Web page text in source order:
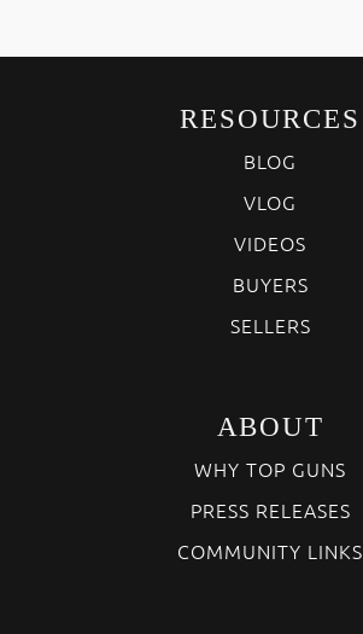
RESOURCES
BLOG
VLOG
VIDEOS
BUYERS
SELLERS
ABOUT
WHY TOP GUNS
PRESS RELEASES
COMMUNITY LINKS